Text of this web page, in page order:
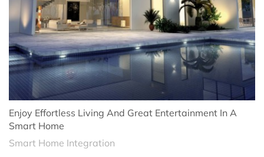
Enjoy Effortless Living And Great Entertainment In A
Smart Home
Smart Home Integration